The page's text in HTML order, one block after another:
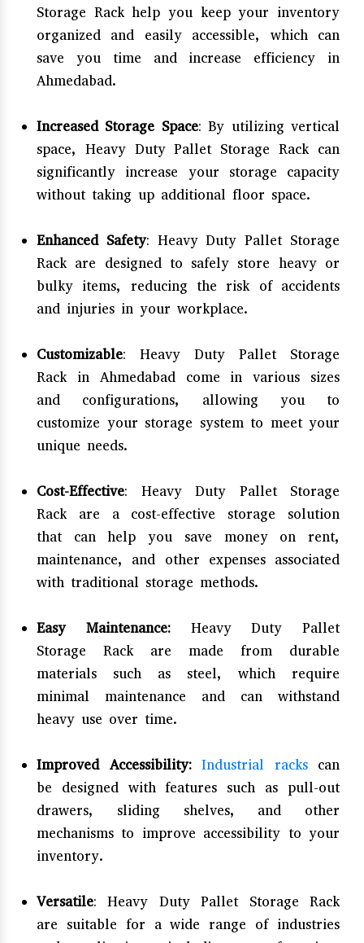
Storage Rack help you keep your inventory
organized and easily accessible, which can
save you time and increase efficiency in
Ahmedabad.
Increased Storage Space: By utilizing vertical
space, Heavy Duty Pallet Storage Rack can
significantly increase your storage capacity
without taking up additional floor space.
Enhanced Safety: Heavy Duty Pallet Storage
Rack are designed to safely store heavy or
bulky items, reducing the risk of accidents
and injuries in your workplace.
Customizable: Heavy Duty Pallet Storage
Rack in Ahmedabad come in various sizes
and configurations, allowing you to
customize your storage system to meet your
unique needs.
Cost-Effective: Heavy Duty Pallet Storage
Rack are a cost-effective storage solution
that can help you save money on rent,
maintenance, and other expenses associated
with traditional storage methods.
Easy Maintenance:Heavy Duty Pallet
Storage Rack are made from durable
materials such as steel, which require
minimal maintenance and can withstand
heavy use over time.
Improved Accessibility: Industrial rackscan
be designed with features such as pull-out
drawers, sliding shelves, and other
mechanisms to improve accessibility to your
inventory.
Versatile: Heavy Duty Pallet Storage Rack
are suitable for a wide range of industries